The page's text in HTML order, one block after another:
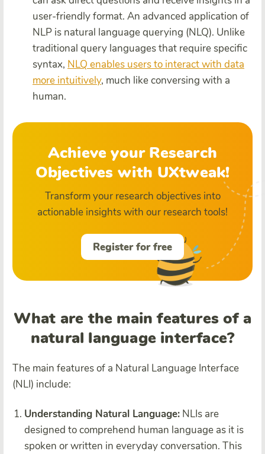
user-friendly format. An advanced application of
NLP is natural language querying (NLQ). Unlike
traditional query languages that require specific
syntax, NLQ enables users to interact with data
more intuitively, much like conversing with a
human.
Achieve your Research
Objectives with UXtweak!
Transform your research objectives into
actionable insights with our research tools!
Register for free
What are the main features of a
natural language interface?
The main features of a Natural Language Interface
(NLI) include:
Understanding Natural Language: NLIs are
designed to comprehend human language as it is
spoken or written in everyday conversation. This